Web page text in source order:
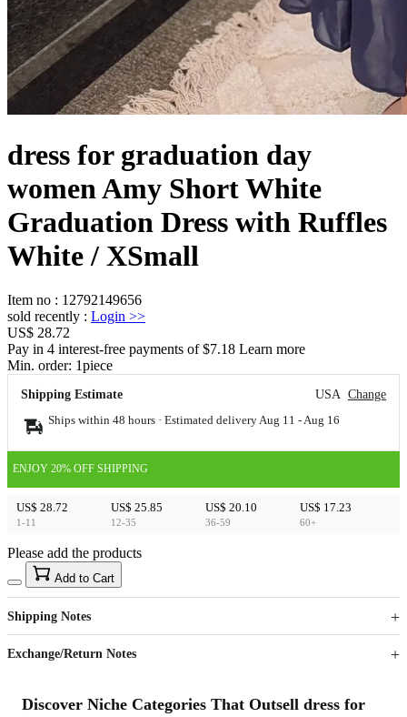
dress for graduation day
women Amy Short White
Graduation Dress with Ruffles
White / XSmall
Item no : 12792149656
sold recently : Login >>
US$ 28.72
Pay in 4 interest-free payments of $7.18 Learn more
Min. order: 1piece
Shipping Estimate USA Change
Ships within 48 hours · Estimated delivery Aug 11 - Aug 16
ENJOY 20% OFF SHIPPING
US$ 28.72
1-11
US$ 25.85
12-35
US$ 20.10
36-59
US$ 17.23
60+
US$40
Sign up to your membership to get coupons up to
15%
Opportunity to enjoy order discount up to 15% off
Please add the products
Add to Cart
Shipping Notes
Exchange/Return Notes
Discover Niche Categories That Outsell dress for